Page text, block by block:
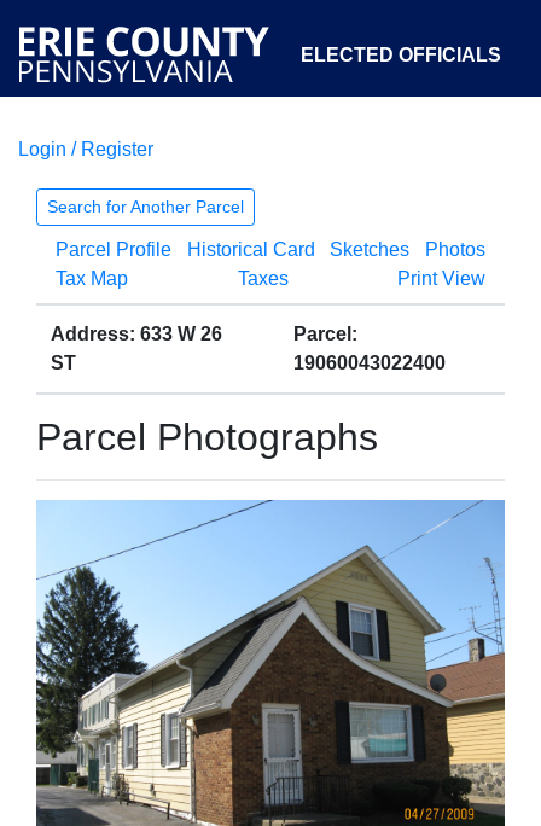
ELECTED OFFICIALS
COURTS
OPEN GOVERNMENT ABOUT
Login / Register
Search for Another Parcel
Parcel Profile Historical Card Sketches
Photos
Tax Map
Taxes Print View
Address: 633 W 26
ST
Parcel:
19060043022400
Parcel Photographs